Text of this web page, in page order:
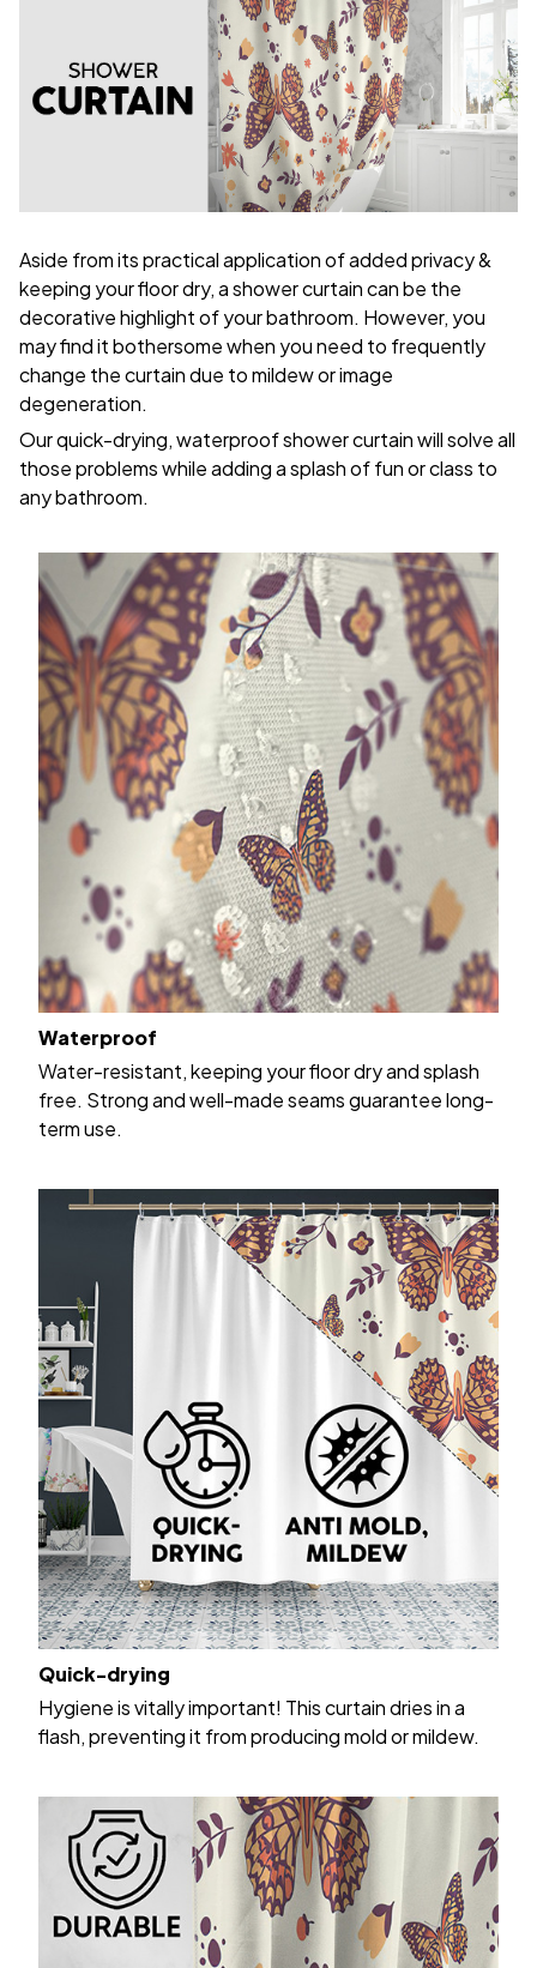
keeping your floor dry, a shower curtain can be the
decorative highlight of your bathroom. However, you
may find it bothersome when you need to frequently
change the curtain due to mildew or image
degeneration.
Our quick-drying, waterproof shower curtain will solve all
those problems while adding a splash of fun or class to
any bathroom.
Waterproof
Water-resistant, keeping your floor dry and splash
free. Strong and well-made seams guarantee long-
term use.
Quick-drying
Hygiene is vitally important! This curtain dries in a
flash, preventing it from producing mold or mildew.